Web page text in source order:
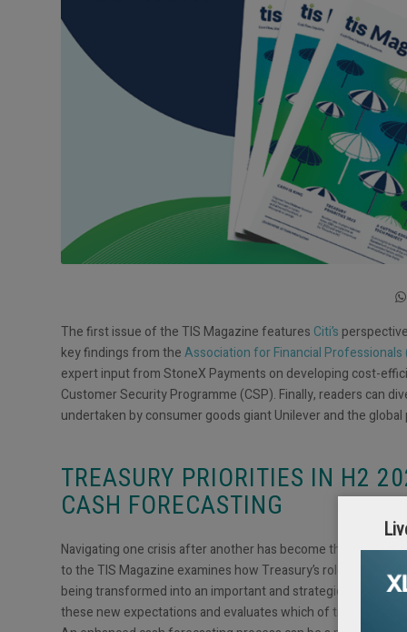
The first issue of the TIS Magazine features Citi’s
key findings from theAssociation for Financial Professionals
expert input from StoneX Payments on developing cost-
Customer Security Programme (CSP). Finally, readers can
undertaken by consumer goods giant Unilever and the
TREASURY PRIORITIES IN H2
CASH FORECASTING
Navigating one crisis after another has become the new
to the TIS Magazine examines how Treasury’s role has
being transformed into an important and strategic value
these new expectations and evaluates which of treasury’s